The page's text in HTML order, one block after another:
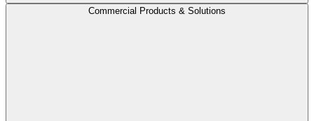
Commercial Products & Solutions